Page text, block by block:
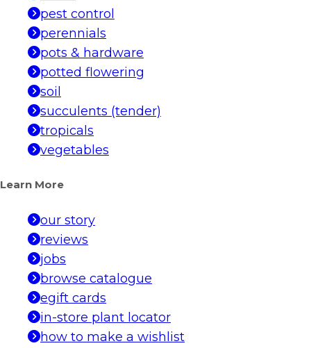
pest control
perennials
pots & hardware
potted flowering
soil
succulents (tender)
tropicals
vegetables
Learn More
our story
reviews
jobs
browse catalogue
egift cards
in-store plant locator
how to make a wishlist